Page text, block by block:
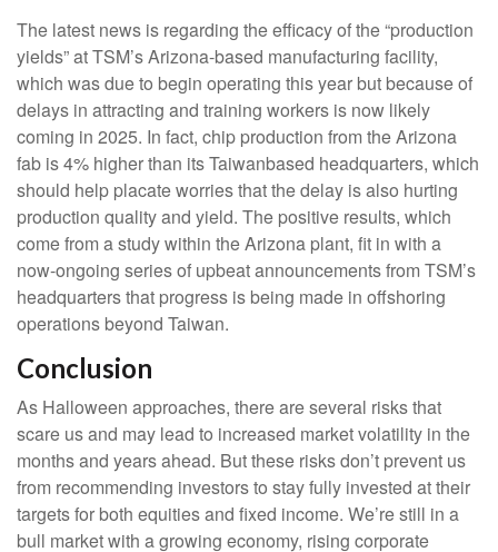
The latest news is regarding the efficacy of the “production
yields” at TSM’s Arizona-based manufacturing facility,
which was due to begin operating this year but because of
delays in attracting and training workers is now likely
coming in 2025. In fact, chip production from the Arizona
fab is 4% higher than its Taiwanbased headquarters, which
should help placate worries that the delay is also hurting
production quality and yield. The positive results, which
come from a study within the Arizona plant, fit in with a
now-ongoing series of upbeat announcements from TSM’s
headquarters that progress is being made in offshoring
operations beyond Taiwan.
Conclusion
As Halloween approaches, there are several risks that
scare us and may lead to increased market volatility in the
months and years ahead. But these risks don’t prevent us
from recommending investors to stay fully invested at their
targets for both equities and fixed income. We’re still in a
bull market with a growing economy, rising corporate